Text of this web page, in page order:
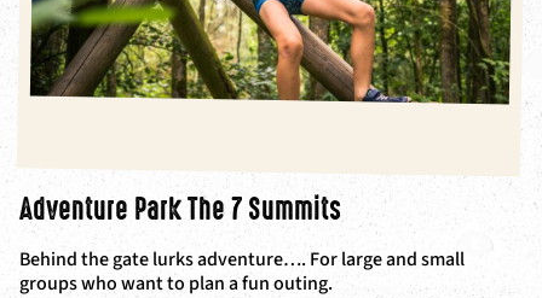
Adventure Park The 7 Summits
Behind the gate lurks adventure…. For large and small
groups who want to plan a fun outing.